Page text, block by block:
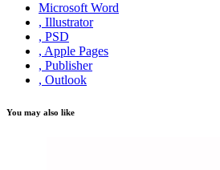
Microsoft Word
, Illustrator
, PSD
, Apple Pages
, Publisher
, Outlook
You may also like